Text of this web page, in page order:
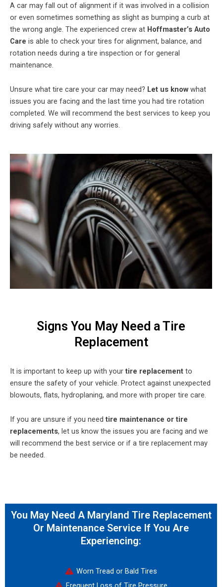
A car may fall out of alignment if it was involved in a collision
or even sometimes something as slight as bumping a curb at
the wrong angle. The experienced crew at Hoffmaster’s Auto
Care is able to check your tires for alignment, balance, and
rotation needs during a tire inspection or for general
maintenance.
Unsure what tire care your car may need? Let us know what
issues you are facing and the last time you had tire rotation
completed. We will recommend the best services to keep you
driving safely without any worries.
Signs You May Need a Tire
Replacement
It is important to keep up with yourtire replacement to
ensure the safety of your vehicle. Protect against unexpected
blowouts, flats, hydroplaning, and more with proper tire care.
If you are unsure if you needtire maintenance or tire
replacements, let us know the issues you are facing and we
will recommend the best service or if a tire replacement may
be needed.
You May Need A Maryland Tire Replacement
Or Maintenance Service If You Are
Experiencing:
Worn Tread or Bald Tires